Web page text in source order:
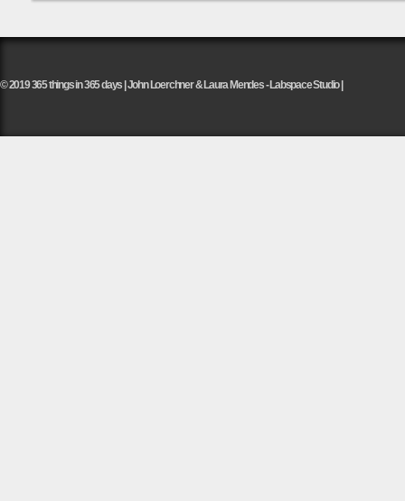
© 2019 365 things in 365 days | John Loerchner & Laura Mendes - Labspace Studio |